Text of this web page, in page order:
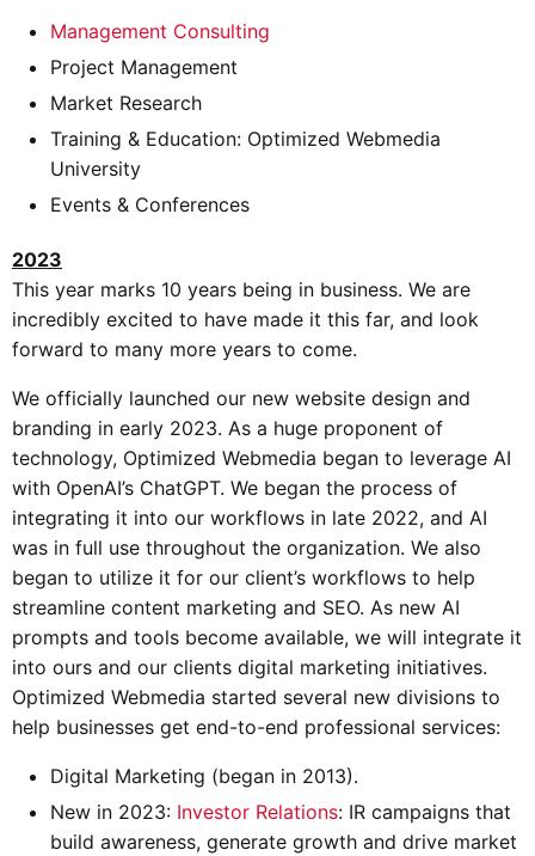
Management Consulting
Project Management
Market Research
Training & Education: Optimized Webmedia
University
Events & Conferences
2023
This year marks 10 years being in business. We are
incredibly excited to have made it this far, and look
forward to many more years to come.
We officially launched our new website design and
branding in early 2023. As a huge proponent of
technology, Optimized Webmedia began to leverage AI
with OpenAI’s ChatGPT. We began the process of
integrating it into our workflows in late 2022, and AI
was in full use throughout the organization. We also
began to utilize it for our client’s workflows to help
streamline content marketing and SEO. As new AI
prompts and tools become available, we will integrate it
into ours and our clients digital marketing initiatives.
Optimized Webmedia started several new divisions to
help businesses get end-to-end professional services:
Digital Marketing (began in 2013).
New in 2023: Investor Relations: IR campaigns that
build awareness, generate growth and drive market